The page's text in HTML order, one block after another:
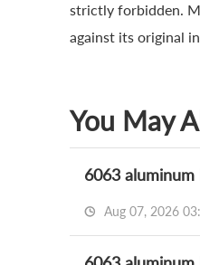
strictly forbidden.
against its original
You May
6063
Aug 07, 2026